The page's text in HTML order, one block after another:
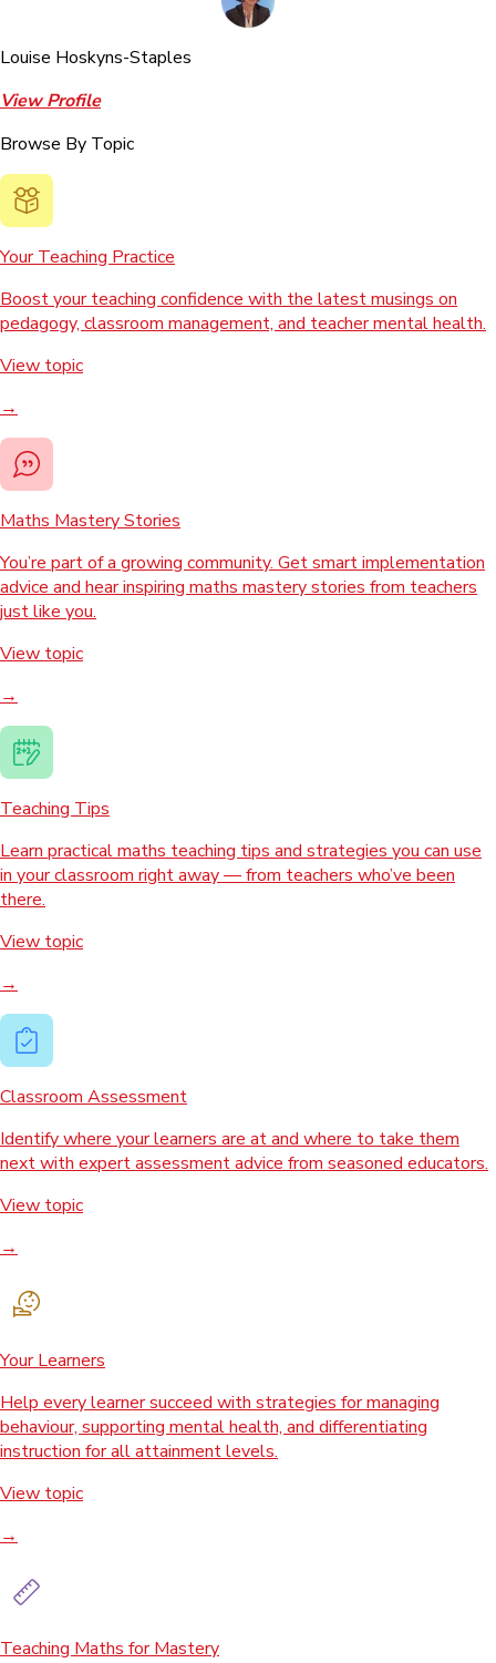
Louise Hoskyns-Staples
View Profile
Browse By Topic
Your Teaching Practice
Boost your teaching confidence with the latest musings on
pedagogy, classroom management, and teacher mental health.
View topic
→
Maths Mastery Stories
You’re part of a growing community. Get smart implementation
advice and hear inspiring maths mastery stories from teachers
just like you.
View topic
→
Teaching Tips
Learn practical maths teaching tips and strategies you can use
in your classroom right away — from teachers who’ve been
there.
View topic
→
Classroom Assessment
Identify where your learners are at and where to take them
next with expert assessment advice from seasoned educators.
View topic
→
Your Learners
Help every learner succeed with strategies for managing
behaviour, supporting mental health, and differentiating
instruction for all attainment levels.
View topic
→
Teaching Maths for Mastery